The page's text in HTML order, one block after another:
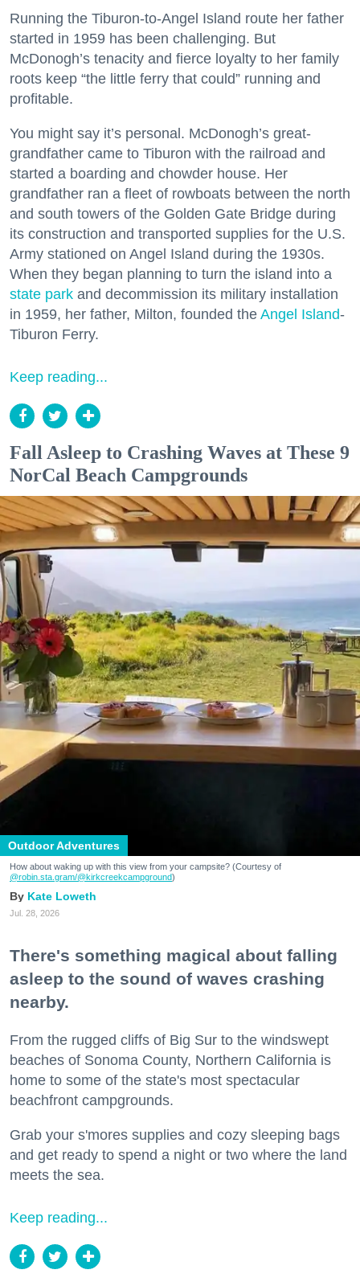
Running the Tiburon-to-Angel Island route her father
started in 1959 has been challenging. But
McDonogh’s tenacity and fierce loyalty to her family
roots keep “the little ferry that could” running and
profitable.
You might say it’s personal. McDonogh’s great-
grandfather came to Tiburon with the railroad and
started a boarding and chowder house. Her
grandfather ran a fleet of rowboats between the north
and south towers of the Golden Gate Bridge during
its construction and transported supplies for the U.S.
Army stationed on Angel Island during the 1930s.
When they began planning to turn the island into a
state park and decommission its military installation
in 1959, her father, Milton, founded the Angel Island-
Tiburon Ferry.
Keep reading...
Fall Asleep to Crashing Waves at These 9
NorCal Beach Campgrounds
Outdoor Adventures
How about waking up with this view from your campsite? (Courtesy of
@robin.sta.gram/@kirkcreekcampground)
Kate Loweth
Jul. 28, 2026
There's something magical about falling
asleep to the sound of waves crashing
nearby.
From the rugged cliffs of Big Sur to the windswept
beaches of Sonoma County, Northern California is
home to some of the state's most spectacular
beachfront campgrounds.
Grab your s'mores supplies and cozy sleeping bags
and get ready to spend a night or two where the land
meets the sea.
Keep reading...